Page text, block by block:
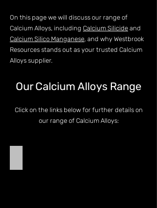
On this page we will discuss our range of
Calcium Alloys, including Calcium Silicide and
Calcium Silico Manganese, and why Westbrook
Resources stands out as your trusted Calcium
Alloys supplier.
Our Calcium Alloys Range
Click on the links below for further details on
our range of Calcium Alloys:
Calcium